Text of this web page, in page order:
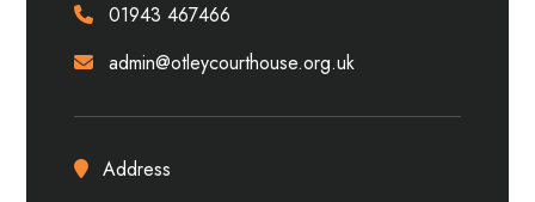
01943 467466
admin@otleycourthouse.org.uk
Address